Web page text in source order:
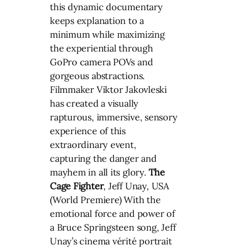
this dynamic documentary
keeps explanation to a
minimum while maximizing
the experiential through
GoPro camera POVs and
gorgeous abstractions.
Filmmaker Viktor Jakovleski
has created a visually
rapturous, immersive, sensory
experience of this
extraordinary event,
capturing the danger and
mayhem in all its glory. The
Cage Fighter, Jeff Unay, USA
(World Premiere) With the
emotional force and power of
a Bruce Springsteen song, Jeff
Unay’s cinema vérité portrait